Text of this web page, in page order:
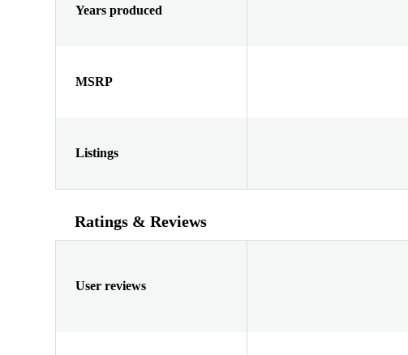
Years produced
MSRP
Listings
Ratings & Reviews
User reviews